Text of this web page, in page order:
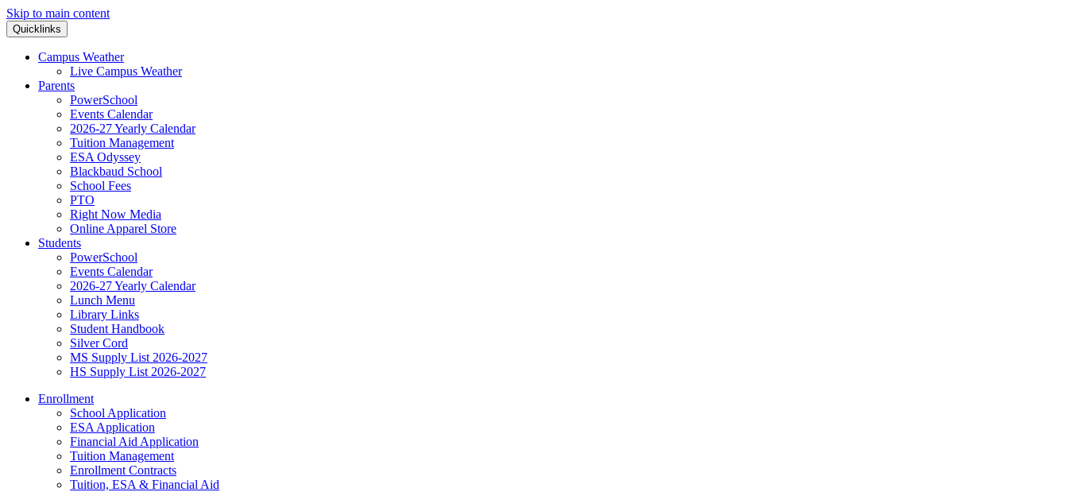
Skip to main content
Quicklinks
Campus Weather
Live Campus Weather
Parents
PowerSchool
Events Calendar
2026-27 Yearly Calendar
Tuition Management
ESA Odyssey
Blackbaud School
School Fees
PTO
Right Now Media
Online Apparel Store
Students
PowerSchool
Events Calendar
2026-27 Yearly Calendar
Lunch Menu
Library Links
Student Handbook
Silver Cord
MS Supply List 2026-2027
HS Supply List 2026-2027
Enrollment
School Application
ESA Application
Financial Aid Application
Tuition Management
Enrollment Contracts
Tuition, ESA & Financial Aid